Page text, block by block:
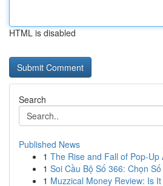
HTML is disabled
Search
Published News
1 The Rise and Fall of Pop-Up
1 Soi Cầu Bộ Số 366: Chọn
1 Muzzical Money Review: Is